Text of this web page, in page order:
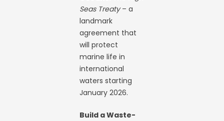
Seas Treaty– a
landmark
agreement that
will protect
marine life in
international
waters starting
January 2026.
Build a Waste-